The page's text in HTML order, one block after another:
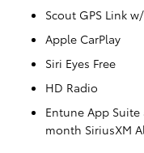
Scout GPS Link
Apple CarPlay
Siri Eyes Free
HD Radio
Entune App
month SiriusXM